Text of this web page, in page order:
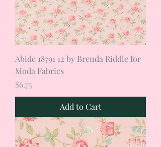
Abide 18791 12 by Brenda Riddle for
Moda Fabrics
Price
$6.75
Add to Cart